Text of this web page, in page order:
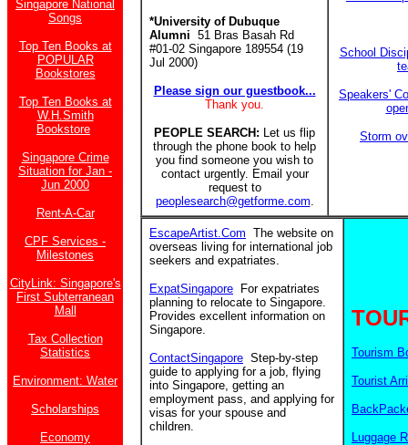
Singapore National
Songs
Top Ten Books at
POPULAR
Bookstores
Top Ten Books at
W.H.Smith
Bookstore
Singapore Crime
Situation for Jan -
Jun 2000
Rent-A-Car
CPF Services -
Milestones
CityLink: Singapore's
First Subterranean
Mall
Tax Collection
Statistics
Environment: Water
Scholarships
Economy
*University of Dubuque
Alumni 51 Bras Basah Rd
#01-02 Singapore 189554 (19
Jul 2000)
Please sign our guestbook...
Thank you.
PEOPLE SEARCH: Let us flip
through the phone book to help
you find someone you wish to
contact urgently. Email your
request to
peoplesearch@getforme.com.
School
Speakers'
Storm
EscapeArtist.Com The website on
overseas living for international job
seekers and expatriates.
ExpatSingapore For expatriates
planning to relocate to Singapore.
Provides excellent information on
Singapore.
ContactSingapore Step-by-step
guide to applying for a job, flying
into Singapore, getting an
employment pass, and applying for
visas for your spouse and
children.
Tourism
Tourist
Luggage